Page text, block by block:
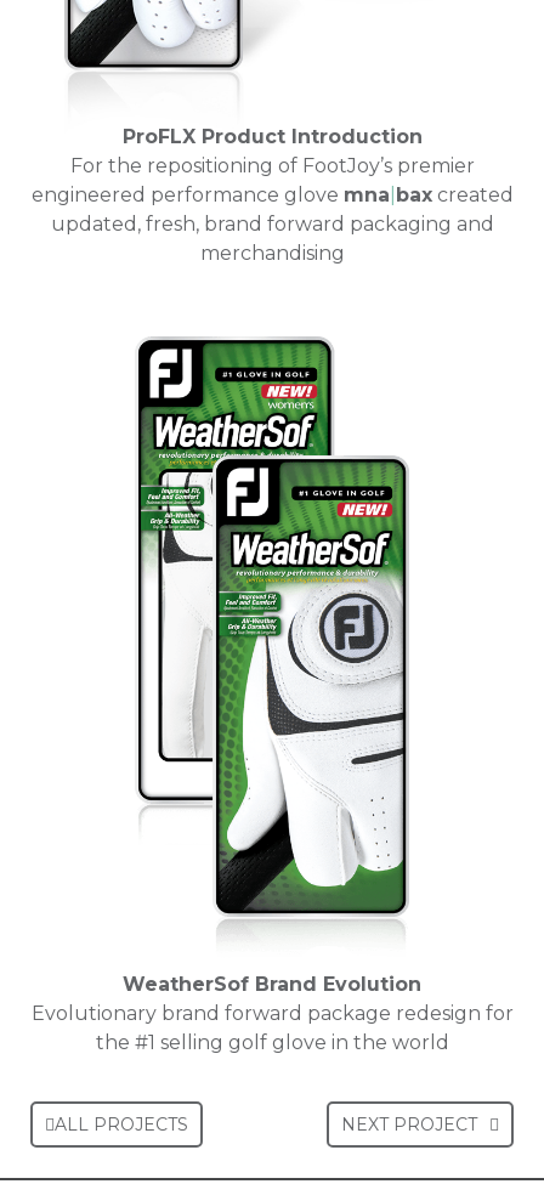
ProFLX Product Introduction
For the repositioning of FootJoy’s premier
engineered performance glove mna baxcreated
updated, fresh, brand forward packaging and
merchandising
WeatherSof Brand Evolution
Evolutionary brand forward package redesign for
the #1 selling golf glove in the world
ALL PROJECTS NEXT PROJECT